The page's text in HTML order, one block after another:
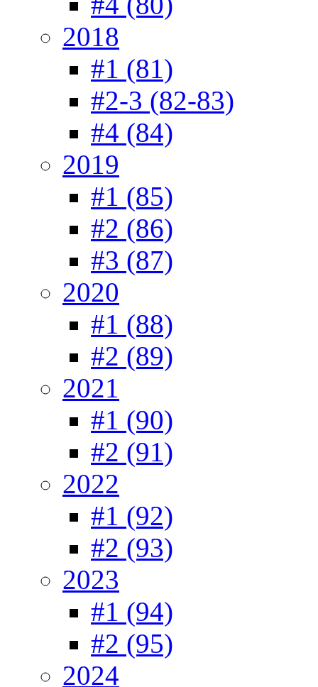
2018
#1 (81)
#2-3 (82-83)
#4 (84)
2019
#1 (85)
#2 (86)
#3 (87)
2020
#1 (88)
#2 (89)
2021
#1 (90)
#2 (91)
2022
#1 (92)
#2 (93)
2023
#1 (94)
#2 (95)
2024